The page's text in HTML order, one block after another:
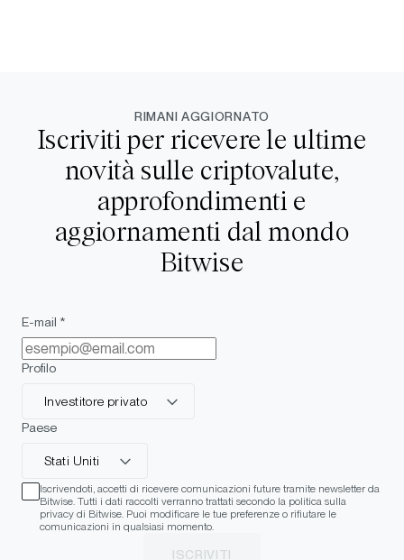
RIMANI AGGIORNATO
Iscriviti per ricevere le ultime
novità sulle criptovalute,
approfondimenti e
aggiornamenti dal mondo
Bitwise
E-mail *
Profilo
Investitore privato
Paese
Stati Uniti
Iscrivendoti, accetti di ricevere comunicazioni future tramite newsletter da
Bitwise. Tutti i dati raccolti verranno trattati secondo la politica sulla
privacy di Bitwise. Puoi modificare le tue preferenze o rifiutare le
comunicazioni in qualsiasi momento.
ISCRIVITI